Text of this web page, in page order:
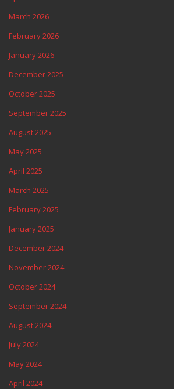
March 2026
February 2026
January 2026
December 2025
October 2025
September 2025
August 2025
May 2025
April 2025
March 2025
February 2025
January 2025
December 2024
November 2024
October 2024
September 2024
August 2024
July 2024
May 2024
April 2024